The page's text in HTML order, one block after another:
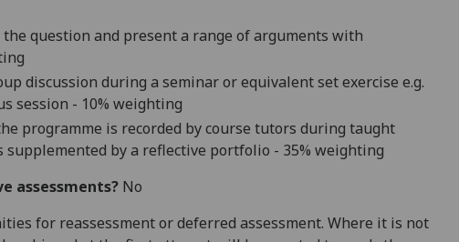
the question and presenta range of arguments with
discussion during a seminar or equivalent set exercise e.g.
session - 10% weighting
programme is recorded by course tutors during taught
supplemented by a reflective portfolio - 35% weighting
assessments? No
for reassessment or deferred assessment. Where it is not